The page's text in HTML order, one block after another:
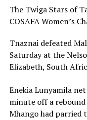
4 goals – Sibulele
(Zambia),
Tholakele
(Mozambique),
Cina Manuel
(Tanzania), Hasifah
The Twiga Stars of
COSAFA Women’s
Tnaznai defeated
Saturday at the
Elizabeth, South
Enekia Lunyamila
minute off a
Mhango had parried